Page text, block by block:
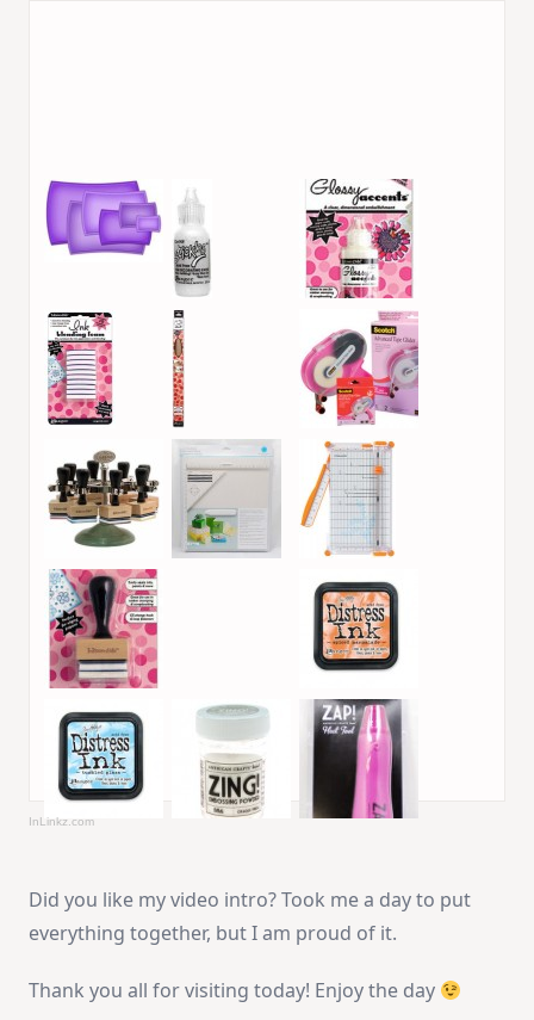
InLinkz.com
Did you like my video intro? Took me a day to put
everything together, but I am proud of it.
Thank you all for visiting today! Enjoy the day